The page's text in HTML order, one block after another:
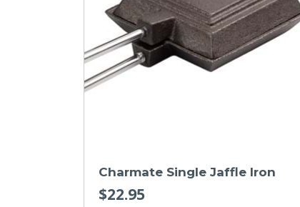
Charmate Single Jaffle Iron
$22.95